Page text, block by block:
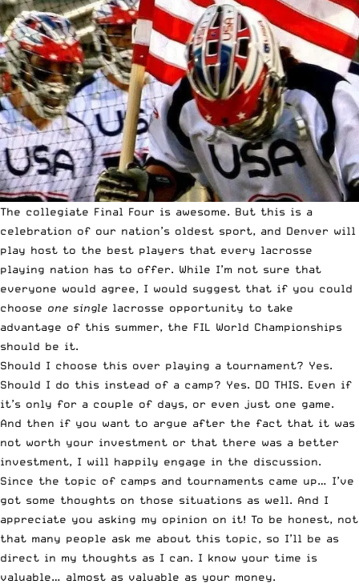
The collegiate Final Four is awesome. But this is a
celebration of our nation’s oldest sport, and Denver will
play host to the best players that every lacrosse
playing nation has to offer. While I’m not sure that
everyone would agree, I would suggest that if you could
choose one single lacrosse opportunity to take
advantage of this summer, the FIL World Championships
should be it.
Should I choose this over playing a tournament? Yes.
Should I do this instead of a camp? Yes. DO THIS. Even if
it’s only for a couple of days, or even just one game.
And then if you want to argue after the fact that it was
not worth your investment or that there was a better
investment, I will happily engage in the discussion.
Since the topic of camps and tournaments came up… I’ve
got some thoughts on those situations as well. And I
appreciate you asking my opinion on it! To be honest, not
that many people ask me about this topic, so I’ll be as
direct in my thoughts as I can. I know your time is
valuable… almost as valuable as your money.